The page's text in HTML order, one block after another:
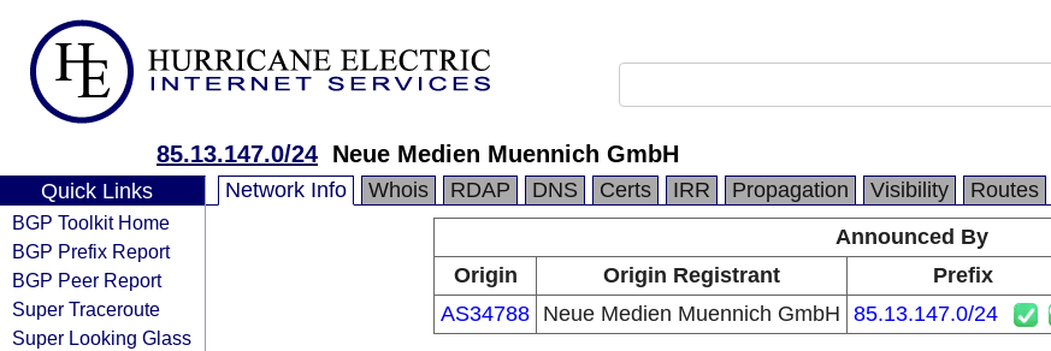
85.13.147.0/24 Neue Medien Muennich GmbH
Quick Links
BGP Toolkit Home
BGP Prefix Report
BGP Peer Report
Super Traceroute
Super Looking Glass
Network Info Whois RDAP DNS Certs IRR Propagation Visibility Routes
Announced By
Origin
Origin Registrant Prefix
AS34788 Neue Medien Muennich GmbH 85.13.147.0/24